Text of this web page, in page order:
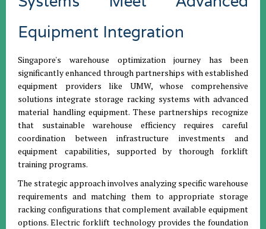
Equipment Integration
Singapore's warehouse optimization journey has been
significantly enhanced through partnerships with established
equipment providers like UMW, whose comprehensive
solutions integrate storage racking systems with advanced
material handling equipment. These partnerships recognize
that sustainable warehouse efficiency requires careful
coordination between infrastructure investments and
equipment capabilities, supported by thorough forklift
training programs.
The strategic approach involves analyzing specific warehouse
requirements and matching them to appropriate storage
racking configurations that complement available equipment
options. Electric forklift technology provides the foundation